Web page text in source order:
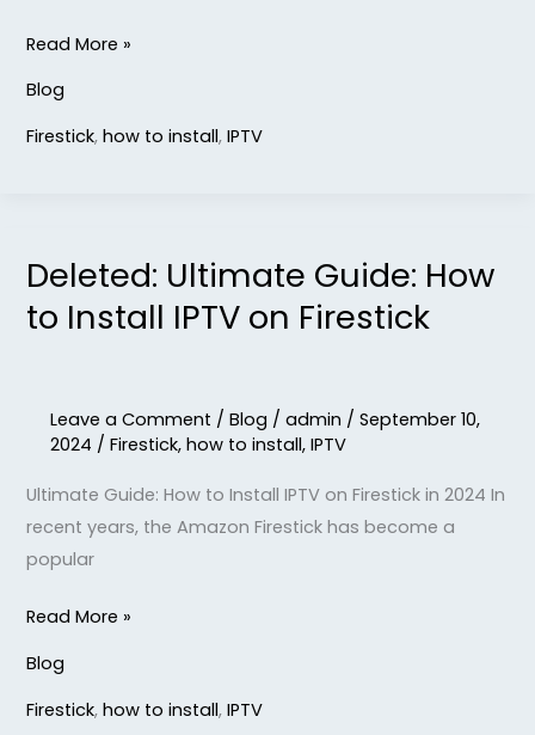
Read More »
Blog
Firestick, how to install, IPTV
Deleted: Ultimate Guide: How
to Install IPTV on Firestick
Leave a Comment / Blog / admin / September 10,
2024 / Firestick, how to install, IPTV
Ultimate Guide: How to Install IPTV on Firestick in 2024 In
recent years, the Amazon Firestick has become a
popular
Deleted:
Ultimate
Guide:
Install
on
Firestick
Read More »
Blog
Firestick, how to install, IPTV